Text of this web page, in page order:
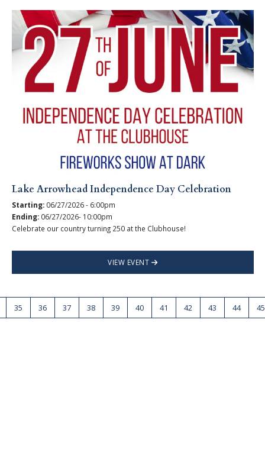
Lake Arrowhead Independence Day Celebration
Starting: 06/27/2026 - 6:00pm
Ending: 06/27/2026- 10:00pm
Celebrate our country turning 250 at the Clubhouse!
VIEW EVENT
35 36 37 38 39 40 41 42 43 44 45